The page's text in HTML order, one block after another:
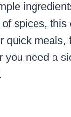
spices, this
quick meals,
you need a